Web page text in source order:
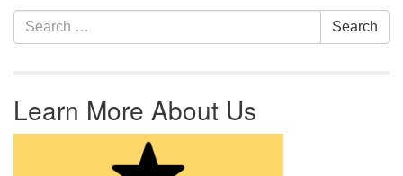
Section Navigation
Search for: Search
Learn More About Us